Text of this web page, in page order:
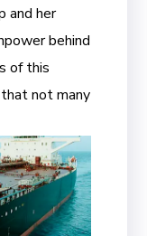
and her
behind
of this
that not many